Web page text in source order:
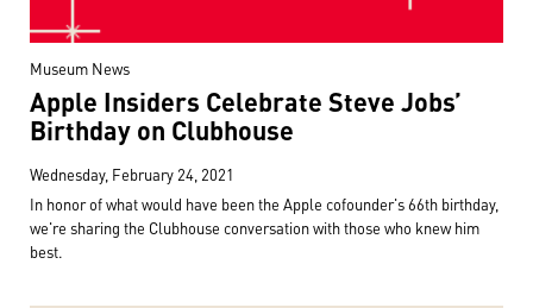
Museum News
Apple Insiders Celebrate Steve Jobs’
Birthday on Clubhouse
Wednesday, February 24, 2021
In honor of what would have been the Apple cofounder's 66th birthday,
we're sharing the Clubhouse conversation with those who knew him
best.